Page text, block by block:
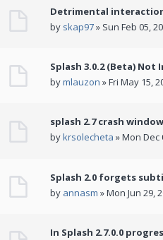
Detrimental
by skap97» Sun Feb 05,
Splash 3.0.2 (Beta) Not
bymlauzon » Fri May 15,
splash 2.7 crash
bykrsolecheta » Mon Dec
Splash 2.0 forgets
by annasm » Mon Jun 29,
In Splash 2.7.0.0